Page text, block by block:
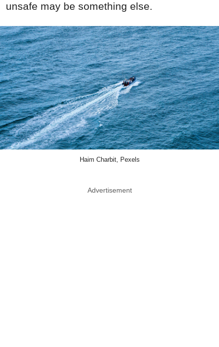
unsafe may be something else.
Haim Charbit, Pexels
Advertisement